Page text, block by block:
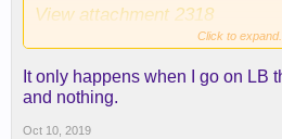
View attachment 2318
Click to expand...
It only happens when I go on LB
and nothing.
Oct 10, 2019